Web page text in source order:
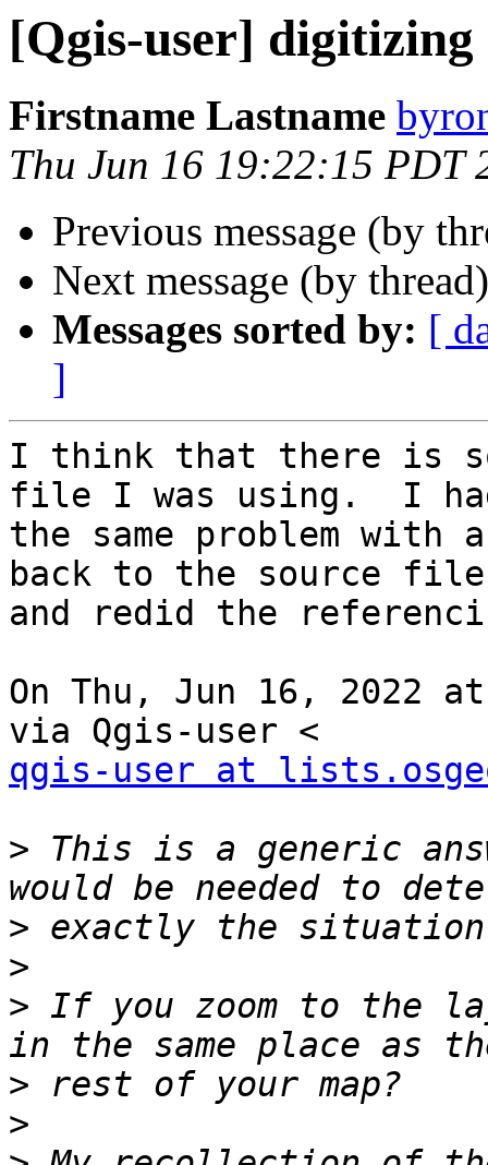
[Qgis-user] digitizing
Firstname Lastname
Thu Jun 16 19:22:15 PDT
Previous message (by
Next message (by
Messages sorted by: [
]
I think that there is
file I was using.  I
the same problem
back to the source file
and redid the
On Thu, Jun 16, 2022
qgis-user at
> This is a generic
>
>
> If you zoom to the
>
>